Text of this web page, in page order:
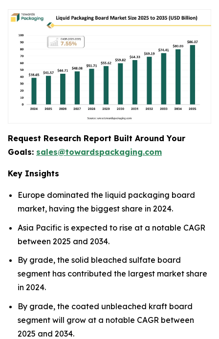
Request Research Report Built Around Your
Goals: sales@towardspackaging.com
Key Insights
Europe dominated the liquid packaging board
market, having the biggest share in 2024.
Asia Pacific is expected to rise at a notable CAGR
between 2025 and 2034.
By grade, the solid bleached sulfate board
segment has contributed the largest market share
in 2024.
By grade, the coated unbleached kraft board
segment will grow at a notable CAGR between
2025 and 2034.